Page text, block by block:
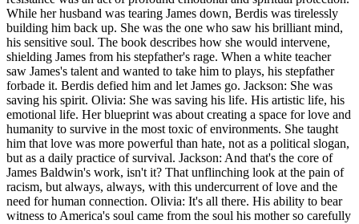
While her husband was tearing James down, Berdis was tirelessly
building him back up. She was the one who saw his brilliant mind,
his sensitive soul. The book describes how she would intervene,
shielding James from his stepfather's rage. When a white teacher
saw James's talent and wanted to take him to plays, his stepfather
forbade it. Berdis defied him and let James go. Jackson: She was
saving his spirit. Olivia: She was saving his life. His artistic life, his
emotional life. Her blueprint was about creating a space for love and
humanity to survive in the most toxic of environments. She taught
him that love was more powerful than hate, not as a political slogan,
but as a daily practice of survival. Jackson: And that's the core of
James Baldwin's work, isn't it? That unflinching look at the pain of
racism, but always, always, with this undercurrent of love and the
need for human connection. Olivia: It's all there. His ability to bear
witness to America's soul came from the soul his mother so carefully